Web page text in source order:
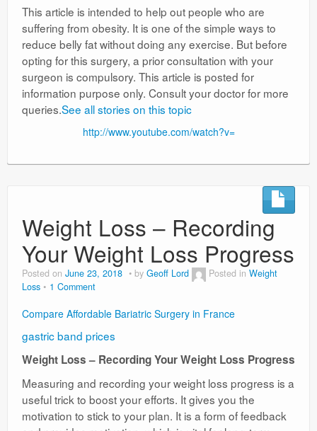
This article is intended to help out people who are
suffering from obesity. It is one of the simple ways to
reduce belly fat without doing any exercise. But before
opting for this surgery, a prior consultation with your
surgeon is compulsory. This article is posted for
information purpose only. Consult your doctor for more
queries.See all stories on this topic
http://www.youtube.com/watch?v=
Weight Loss – Recording
Your Weight Loss Progress
Posted on June 23, 2018 by Geoff Lord Posted in Weight
Loss
1 Comment
Compare Affordable Bariatric Surgery in France
gastric band prices
Weight Loss – Recording Your Weight Loss Progress
Measuring and recording your weight loss progress is a
useful trick to boost your efforts. It gives you the
motivation to stick to your plan. It is a form of feedback